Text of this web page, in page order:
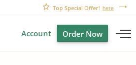
Top Special Offer! here
Account Order Now